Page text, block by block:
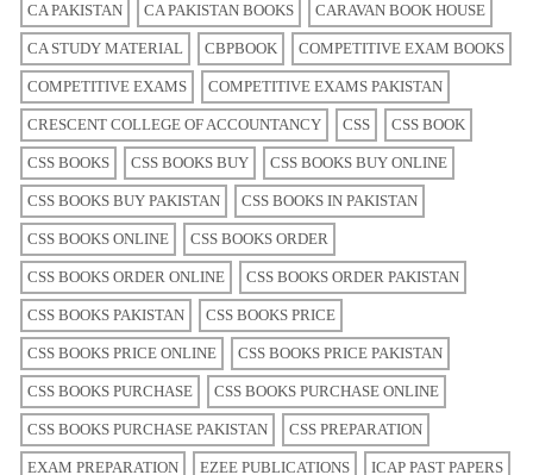
CA PAKISTAN CA PAKISTAN BOOKS CARAVAN BOOK HOUSE
CA STUDY MATERIAL CBPBOOK COMPETITIVE EXAM BOOKS
COMPETITIVE EXAMS COMPETITIVE EXAMS PAKISTAN
CRESCENT COLLEGE OF ACCOUNTANCY CSS CSS BOOK
CSS BOOKS CSS BOOKS BUY CSS BOOKS BUY ONLINE
CSS BOOKS BUY PAKISTAN CSS BOOKS IN PAKISTAN
CSS BOOKS ONLINE CSS BOOKS ORDER
CSS BOOKS ORDER ONLINE CSS BOOKS ORDER PAKISTAN
CSS BOOKS PAKISTAN CSS BOOKS PRICE
CSS BOOKS PRICE ONLINE CSS BOOKS PRICE PAKISTAN
CSS BOOKS PURCHASE CSS BOOKS PURCHASE ONLINE
CSS BOOKS PURCHASE PAKISTAN CSS PREPARATION
EXAM PREPARATION EZEE PUBLICATIONS ICAP PAST PAPERS